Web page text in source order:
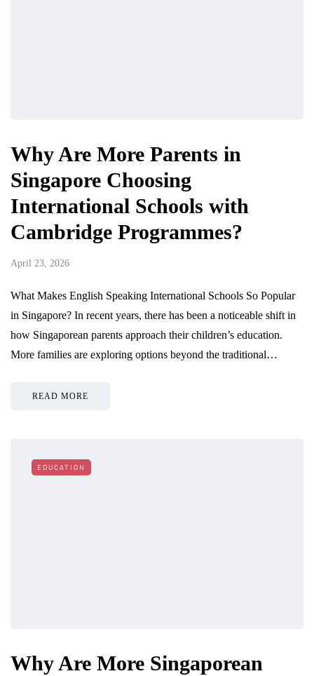
Why Are More Parents in
Singapore Choosing
International Schools with
Cambridge Programmes?
April 23, 2026
What Makes English Speaking International Schools So Popular
in Singapore? In recent years, there has been a noticeable shift in
how Singaporean parents approach their children’s education.
More families are exploring options beyond the traditional…
READ MORE
EDUCATION
Why Are More Singaporean